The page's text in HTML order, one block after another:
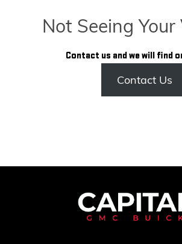
Not Seeing Your
Contact us and we will find
Contact Us